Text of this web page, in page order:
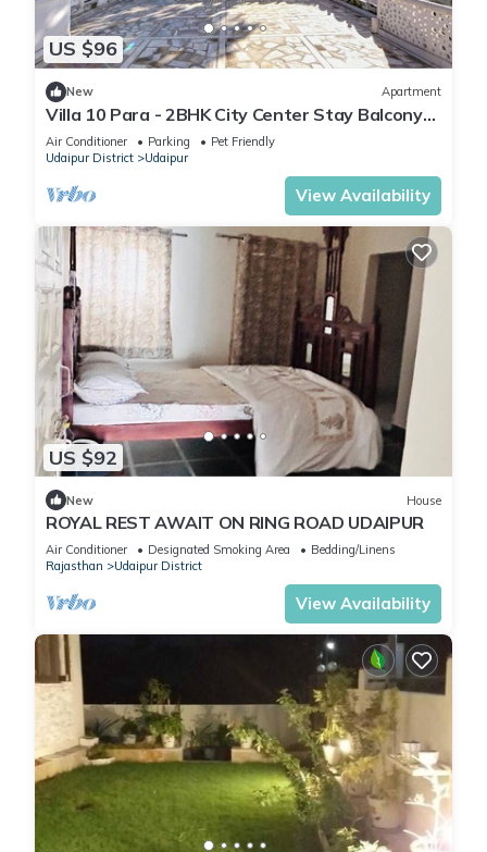
US $96
New Apartment
Villa 10 Para - 2BHK City Center Stay Balcony
Green Surroundings 4 Pax
Air Conditioner Parking
Pet Friendly
Udaipur District
Udaipur
View Availability
US $92
New House
ROYAL REST AWAIT ON RING ROAD UDAIPUR
Air Conditioner Designated Smoking Area
Bedding/Linens
Rajasthan
Udaipur District
View Availability